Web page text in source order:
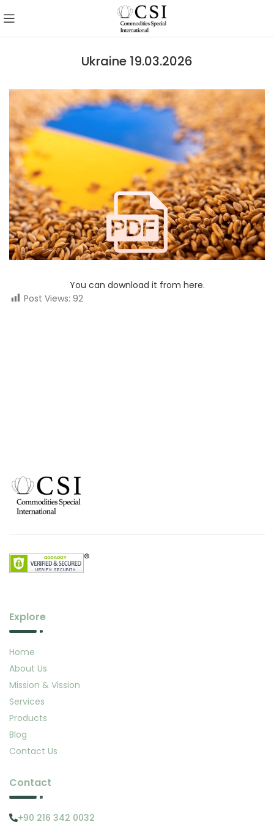
Ukraine 19.03.2026
You can download it from here.
Post Views: 92
Explore
Home
About Us
Mission & Vission
Services
Products
Blog
Contact Us
Contact
+90 216 342 0032